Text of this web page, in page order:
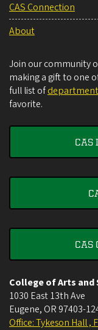
CAS Connection
About
Join our community
making a gift to one
full list of
favorite.
CAS
CAS
College of Arts and
1030 East 13th Ave
Eugene, OR 97403-
Office: Tykeson Hall ,